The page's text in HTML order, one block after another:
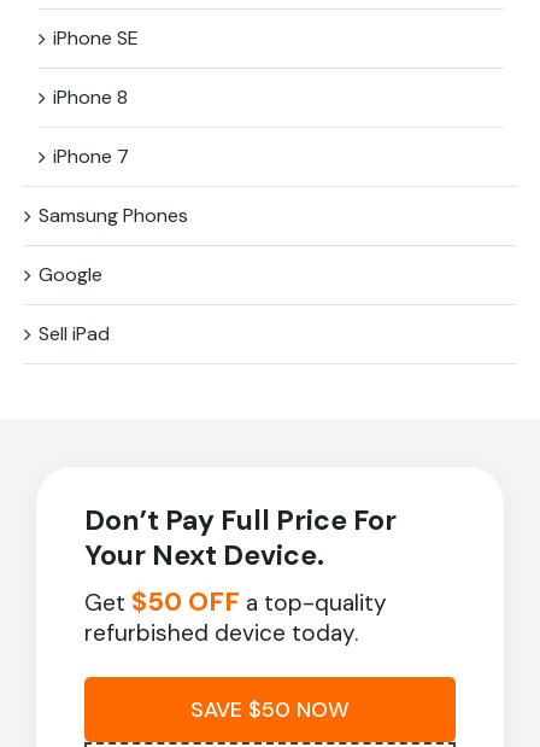
iPhone SE
iPhone 8
iPhone 7
Samsung Phones
Google
Sell iPad
Don’t Pay Full Price For
Your Next Device.
Get $50 OFF a top-quality
refurbished device today.
SAVE $50 NOW